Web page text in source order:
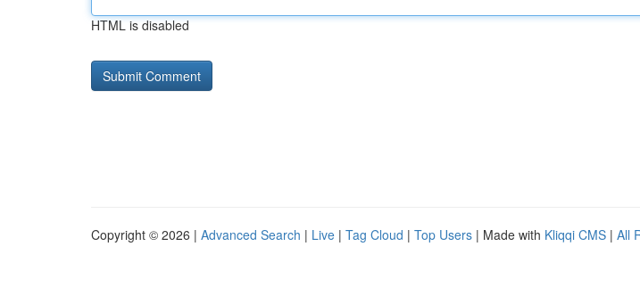
HTML is disabled
Copyright © 2026 | Advanced Search | Live | Tag Cloud | Top Users | Made with Kliqqi CMS | All